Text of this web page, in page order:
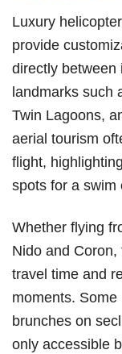
Luxury
provide
directly between
landmarks such
Twin Lagoons,
aerial tourism
flight,
spots for a swim
Whether flying
Nido and
travel time and
moments.
brunches on
only accessible